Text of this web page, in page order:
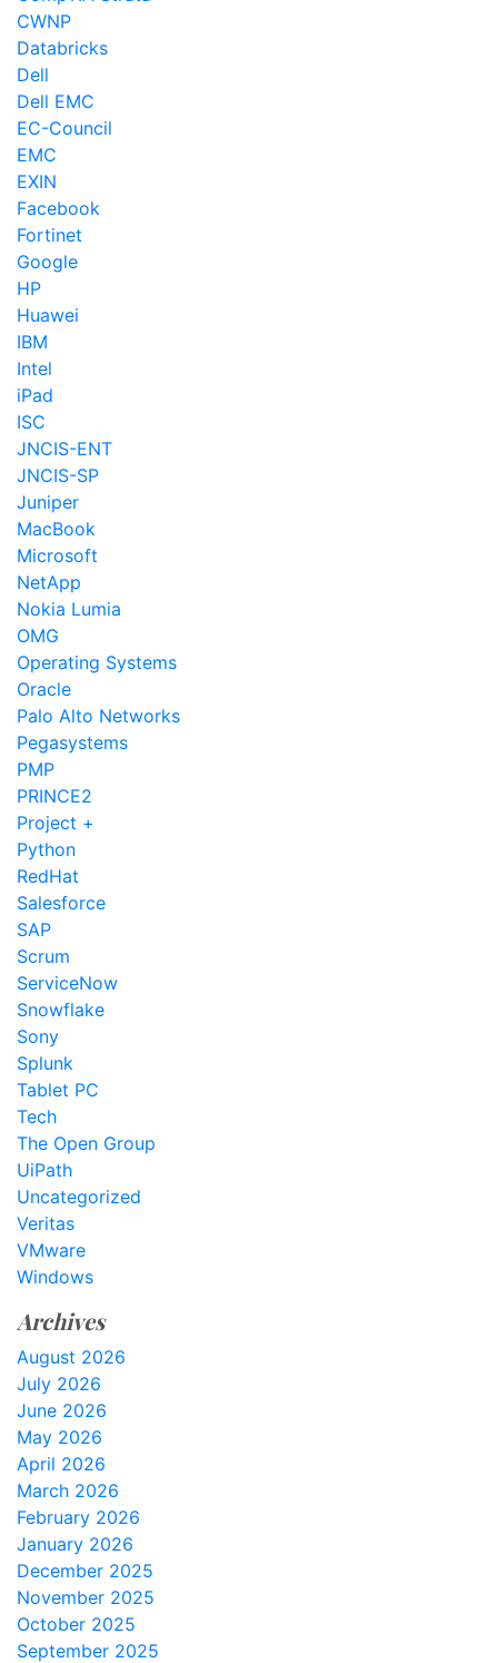
CWNP
Databricks
Dell
Dell EMC
EC-Council
EMC
EXIN
Facebook
Fortinet
Google
HP
Huawei
IBM
Intel
iPad
ISC
JNCIS-ENT
JNCIS-SP
Juniper
MacBook
Microsoft
NetApp
Nokia Lumia
OMG
Operating Systems
Oracle
Palo Alto Networks
Pegasystems
PMP
PRINCE2
Project +
Python
RedHat
Salesforce
SAP
Scrum
ServiceNow
Snowflake
Sony
Splunk
Tablet PC
Tech
The Open Group
UiPath
Uncategorized
Veritas
VMware
Windows
Archives
August 2026
July 2026
June 2026
May 2026
April 2026
March 2026
February 2026
January 2026
December 2025
November 2025
October 2025
September 2025